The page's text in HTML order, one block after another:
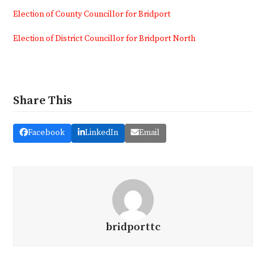
Election of County Councillor for Bridport
Election of District Councillor for Bridport North
Share This
Facebook LinkedIn Email
bridporttc